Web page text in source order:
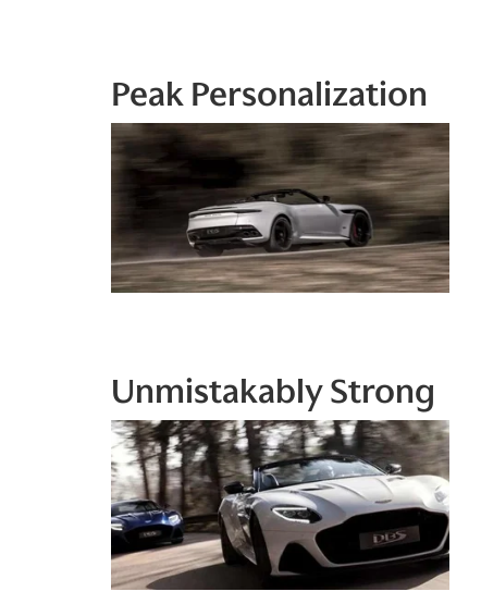
Peak Personalization
Unmistakably Strong